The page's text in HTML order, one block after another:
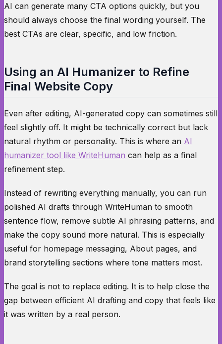
AI can generate many CTA options quickly, but you
should always choose the final wording yourself. The
best CTAs are clear, specific, and low friction.
Using an AI Humanizer to Refine
Final Website Copy
Even after editing, AI-generated copy can sometimes still
feel slightly off. It might be technically correct but lack
natural rhythm or personality. This is where an AI
humanizer tool like WriteHuman can help as a final
refinement step.
Instead of rewriting everything manually, you can run
polished AI drafts through WriteHuman to smooth
sentence flow, remove subtle AI phrasing patterns, and
make the copy sound more natural. This is especially
useful for homepage messaging, About pages, and
brand storytelling sections where tone matters most.
The goal is not to replace editing. It is to help close the
gap between efficient AI drafting and copy that feels like
it was written by a real person.